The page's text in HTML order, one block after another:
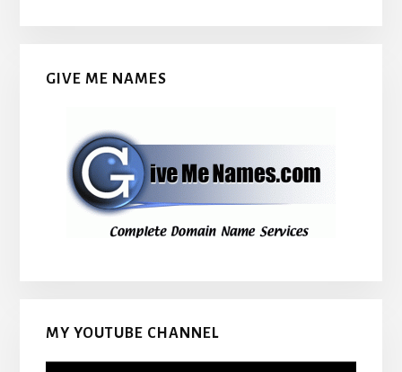
GIVE ME NAMES
MY YOUTUBE CHANNEL